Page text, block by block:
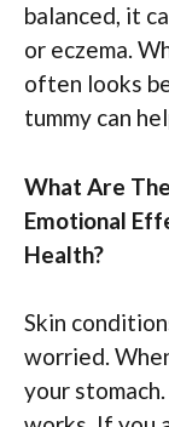
balanced, it
or eczema.
often looks
tummy can
What Are
Emotional
Health?
Skin
worried.
your